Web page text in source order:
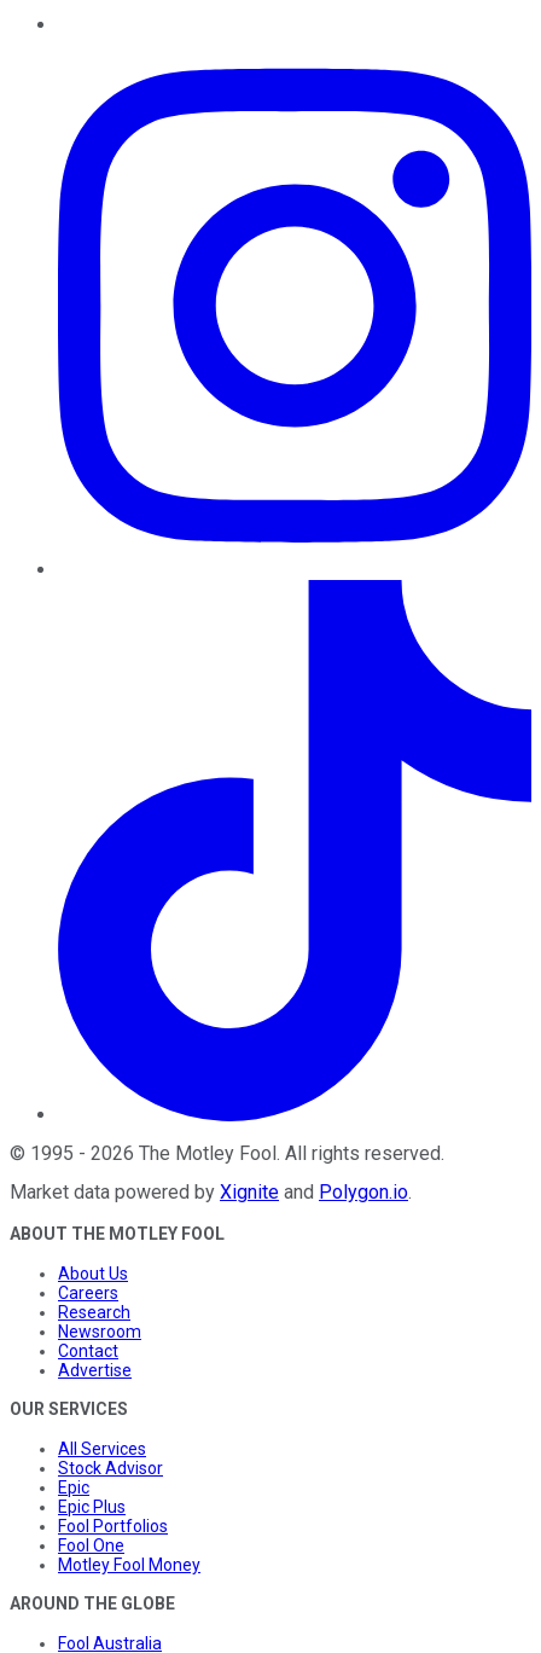
© 1995 - 2026 The Motley Fool. All rights reserved.
Market data powered by Xignite and Polygon.io.
ABOUT THE MOTLEY FOOL
About Us
Careers
Research
Newsroom
Contact
Advertise
OUR SERVICES
All Services
Stock Advisor
Epic
Epic Plus
Fool Portfolios
Fool One
Motley Fool Money
AROUND THE GLOBE
Fool Australia